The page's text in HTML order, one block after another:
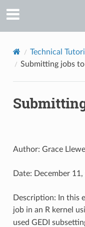
Technical
Submitting jobs
Author: Grace
Date: December
Description: In this
job in an R kernel
used GEDI